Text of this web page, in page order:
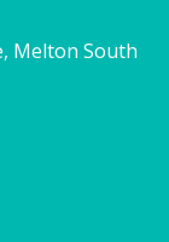
Melton South